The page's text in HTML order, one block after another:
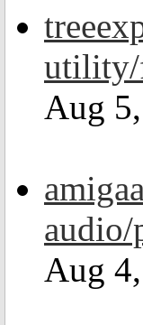
Aug
audio/
Aug